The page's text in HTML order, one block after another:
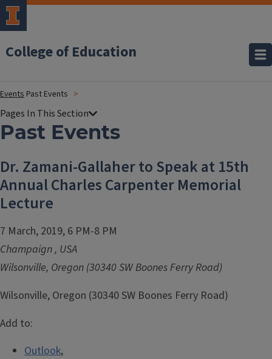
College of Education
Events Past Events
Past Events
Dr. Zamani-Gallaher to Speak at 15th
Annual Charles Carpenter Memorial
Lecture
7 March, 2019, 6 PM-8 PM
Champaign, USA
Wilsonville, Oregon (30340 SW Boones Ferry Road)
Wilsonville, Oregon (30340 SW Boones Ferry Road)
Add to:
Outlook,